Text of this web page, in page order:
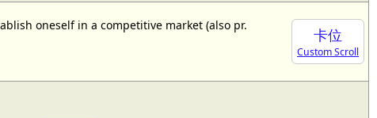
卡位
Custom Scroll
oneself in a competitive market (also pr.